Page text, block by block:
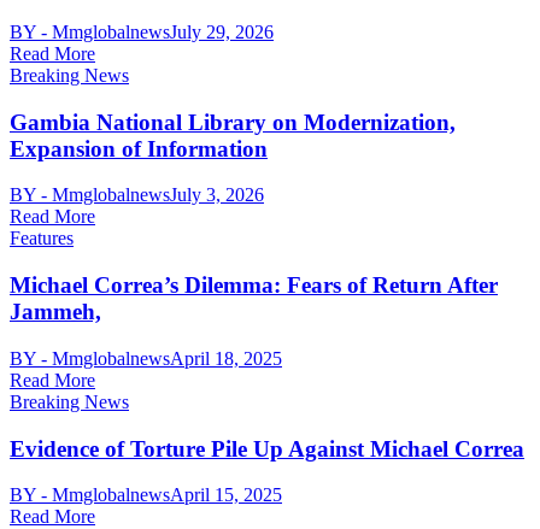
BY - MmglobalnewsJuly 29, 2026
Read More
Breaking News
Gambia National Library on Modernization,
Expansion of Information
BY - MmglobalnewsJuly 3, 2026
Read More
Features
Michael Correa’s Dilemma: Fears of Return After
Jammeh,
BY - MmglobalnewsApril 18, 2025
Read More
Breaking News
Evidence of Torture Pile Up Against Michael Correa
BY - MmglobalnewsApril 15, 2025
Read More